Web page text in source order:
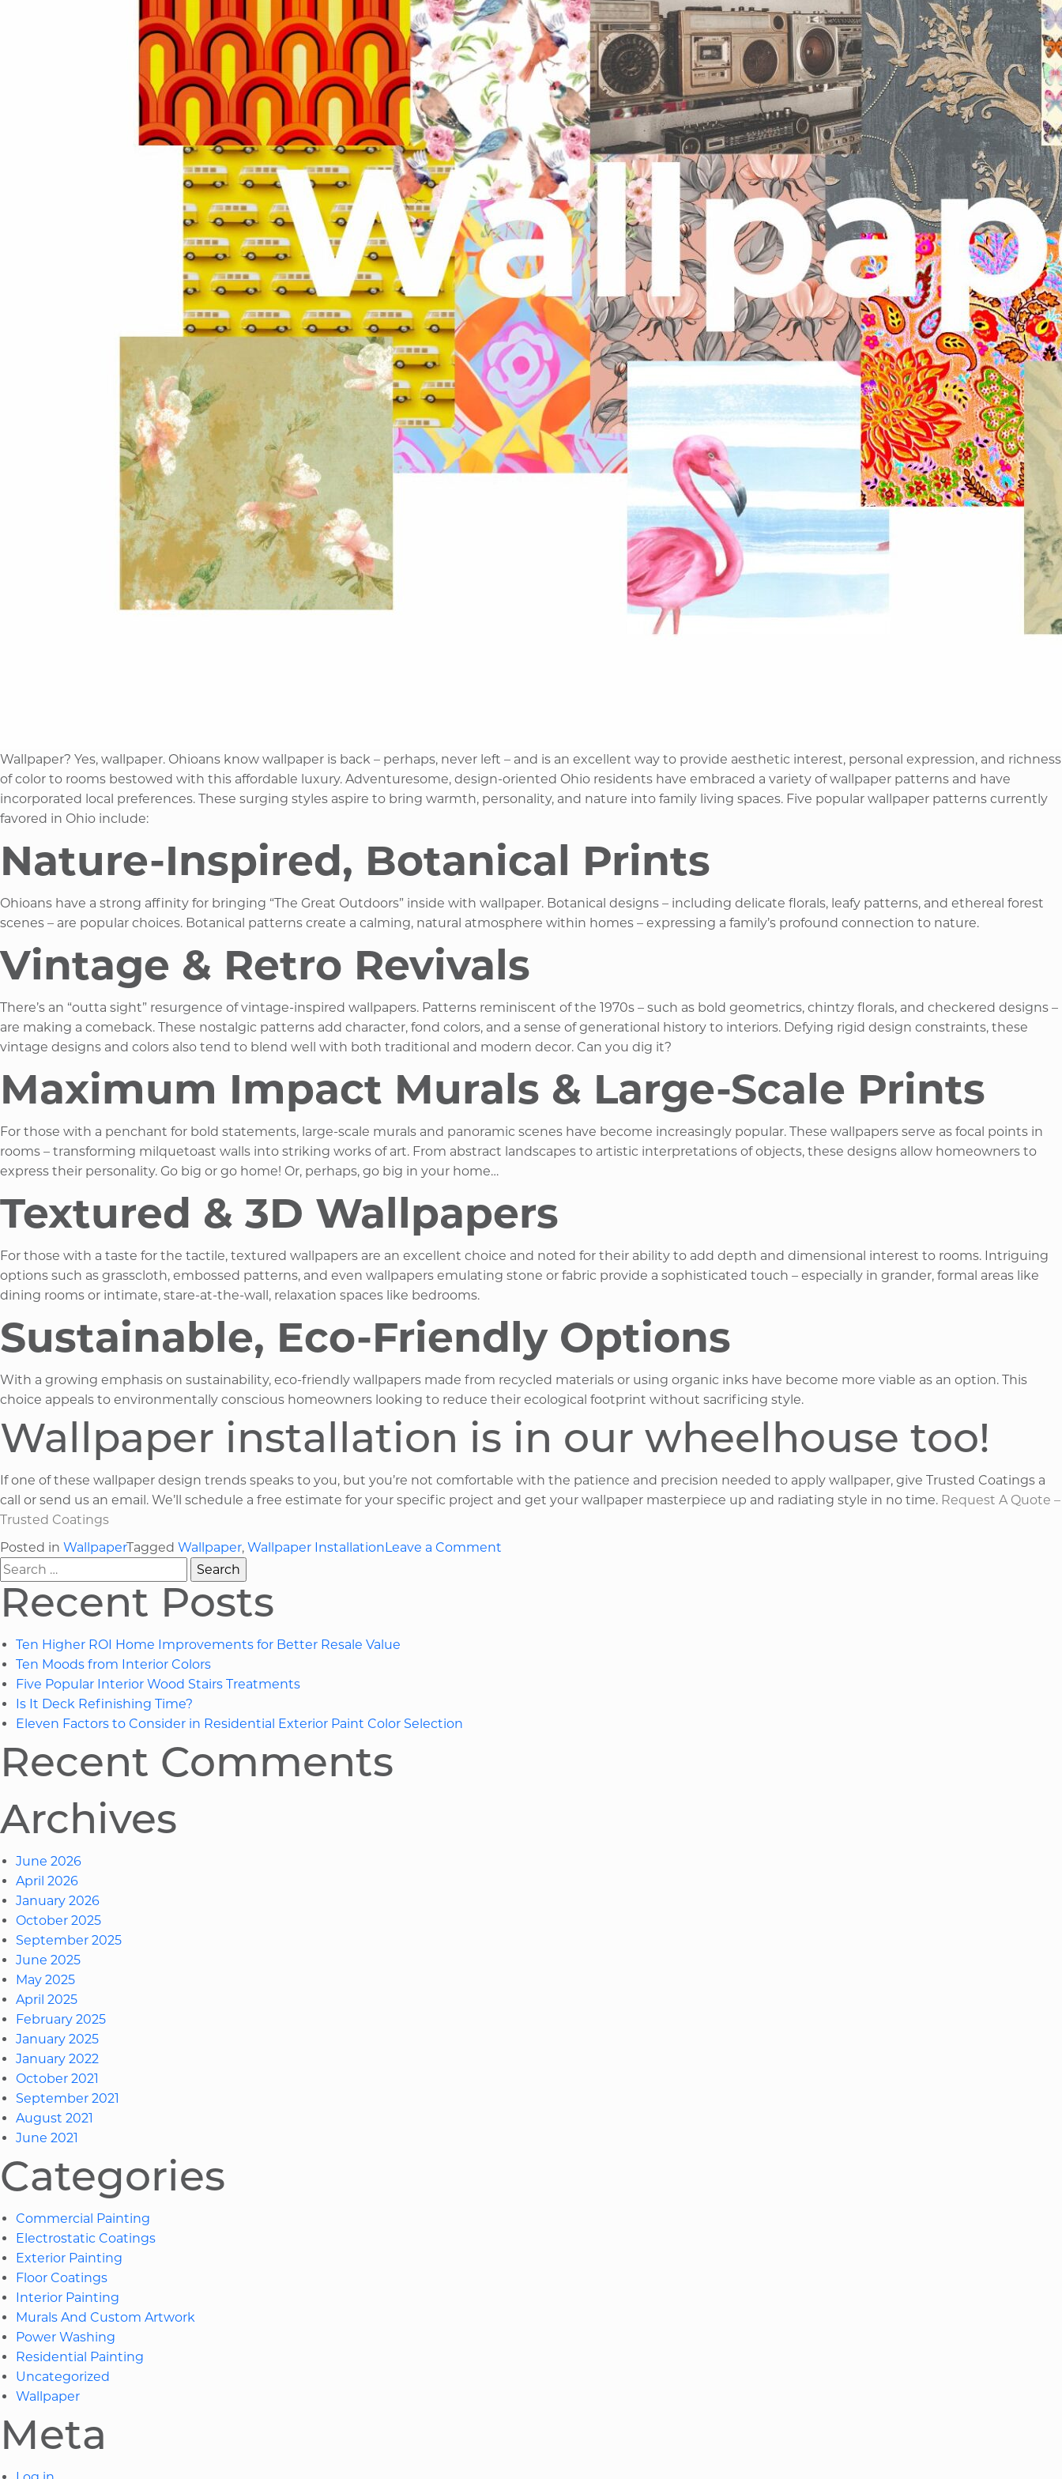
Wallpaper? Yes, wallpaper. Ohioans know wallpaper is back – perhaps, never left – and is an excellent way to provide aesthetic interest, personal expression, and richness
of color to rooms bestowed with this affordable luxury. Adventuresome, design-oriented Ohio residents have embraced a variety of wallpaper patterns and have
incorporated local preferences. These surging styles aspire to bring warmth, personality, and nature into family living spaces. Five popular wallpaper patterns currently
favored in Ohio include:​
Nature-Inspired, Botanical Prints
Ohioans have a strong affinity for bringing “The Great Outdoors” inside with wallpaper. Botanical designs – including delicate florals, leafy patterns, and ethereal forest
scenes – are popular choices. Botanical patterns create a calming, natural atmosphere within homes – expressing a family’s profound connection to nature. ​
Vintage & Retro Revivals
There’s an “outta sight” resurgence of vintage-inspired wallpapers. Patterns reminiscent of the 1970s – such as bold geometrics, chintzy florals, and checkered designs –
are making a comeback. These nostalgic patterns add character, fond colors, and a sense of generational history to interiors. Defying rigid design constraints, these
vintage designs and colors also tend to blend well with both traditional and modern decor. Can you dig it? ​
Maximum Impact Murals & Large-Scale Prints
For those with a penchant for bold statements, large-scale murals and panoramic scenes have become increasingly popular. These wallpapers serve as focal points in
rooms – transforming milquetoast walls into striking works of art. From abstract landscapes to artistic interpretations of objects, these designs allow homeowners to
express their personality. Go big or go home! Or, perhaps, go big in your home… ​
Textured & 3D Wallpapers
For those with a taste for the tactile, textured wallpapers are an excellent choice and noted for their ability to add depth and dimensional interest to rooms. Intriguing
options such as grasscloth, embossed patterns, and even wallpapers emulating stone or fabric provide a sophisticated touch – especially in grander, formal areas like
dining rooms or intimate, stare-at-the-wall, relaxation spaces like bedrooms. ​
Sustainable, Eco-Friendly Options
With a growing emphasis on sustainability, eco-friendly wallpapers made from recycled materials or using organic inks have become more viable as an option. This
choice appeals to environmentally conscious homeowners looking to reduce their ecological footprint without sacrificing style. ​
Wallpaper installation is in our wheelhouse too!
If one of these wallpaper design trends speaks to you, but you’re not comfortable with the patience and precision needed to apply wallpaper, give Trusted Coatings a
call or send us an email. We’ll schedule a free estimate for your specific project and get your wallpaper masterpiece up and radiating style in no time. Request A Quote –
Trusted Coatings
Posted in WallpaperTagged Wallpaper, Wallpaper InstallationLeave a Comment
Search
for:
Recent Posts
Ten Higher ROI Home Improvements for Better Resale Value
Ten Moods from Interior Colors
Five Popular Interior Wood Stairs Treatments
Is It Deck Refinishing Time?
Eleven Factors to Consider in Residential Exterior Paint Color Selection
Recent Comments
Archives
June 2026
April 2026
January 2026
October 2025
September 2025
June 2025
May 2025
April 2025
February 2025
January 2025
January 2022
October 2021
September 2021
August 2021
June 2021
Categories
Commercial Painting
Electrostatic Coatings
Exterior Painting
Floor Coatings
Interior Painting
Murals And Custom Artwork
Power Washing
Residential Painting
Uncategorized
Wallpaper
Meta